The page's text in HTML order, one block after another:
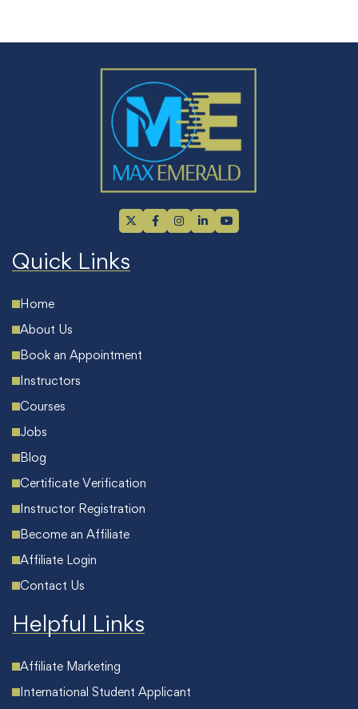
Quick Links
Home
About Us
Book an Appointment
Instructors
Courses
Jobs
Blog
Certificate Verification
Instructor Registration
Become an Affiliate
Affiliate Login
Contact Us
Helpful Links
Affiliate Marketing
International Student Applicant